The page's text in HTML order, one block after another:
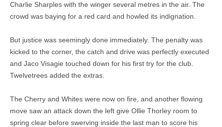
Charlie Sharples with the winger several metres in the air. The
crowd was baying for a red card and howled its indignation.
But justice was seemingly done immediately. The penalty was
kicked to the corner, the catch and drive was perfectly executed
and Jaco Visagie touched down for his first try for the club.
Twelvetrees added the extras.
The Cherry and Whites were now on fire, and another flowing
move saw an attack down the left give Ollie Thorley room to
spring clear before swerving inside the last man to score his